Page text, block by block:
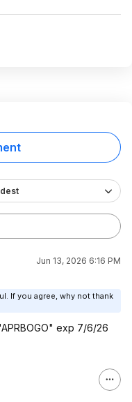
Jun 13, 2026 6:16 PM
If you agree, why not thank
exp 7/6/26